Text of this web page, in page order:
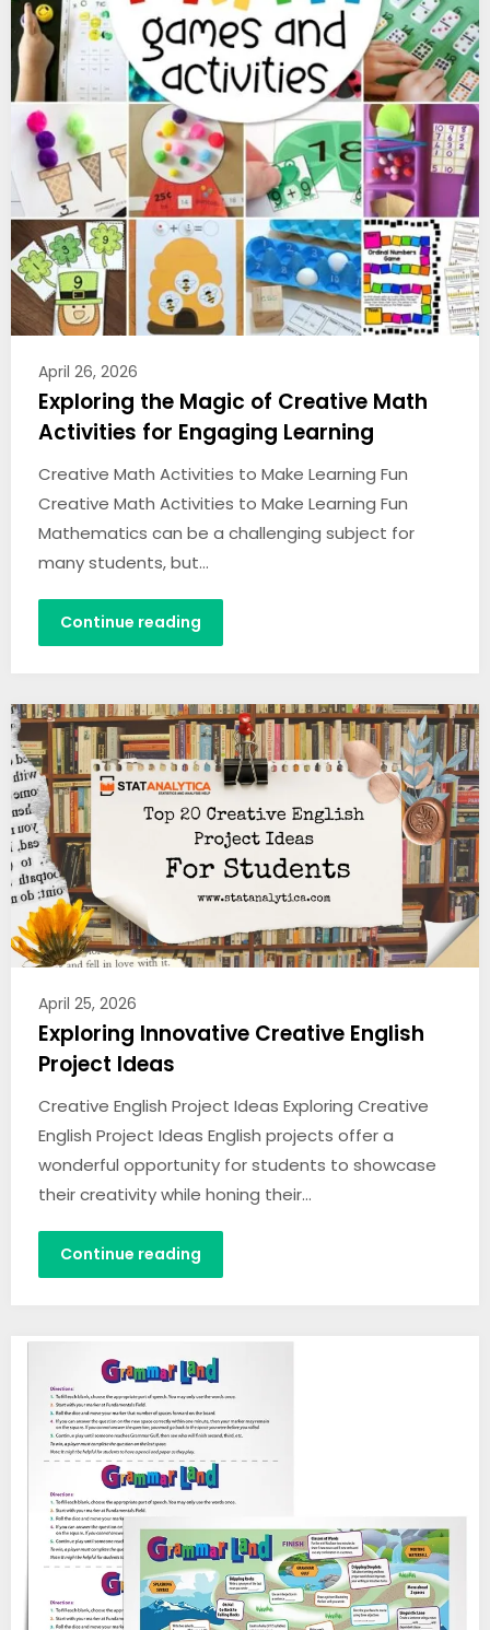
April 26, 2026
Exploring the Magic of Creative Math
Activities for Engaging Learning
Creative Math Activities to Make Learning Fun
Creative Math Activities to Make Learning Fun
Mathematics can be a challenging subject for
many students, but…
Continue reading
April 25, 2026
Exploring Innovative Creative English
Project Ideas
Creative English Project Ideas Exploring Creative
English Project Ideas English projects offer a
wonderful opportunity for students to showcase
their creativity while honing their…
Continue reading